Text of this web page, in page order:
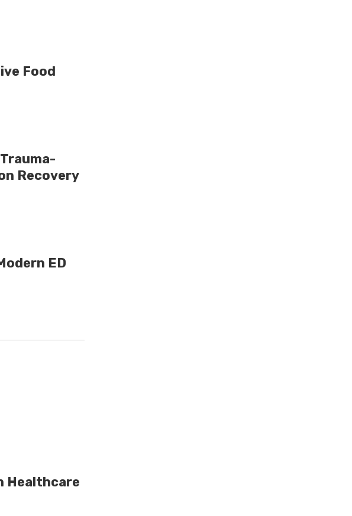
Food
Recovery
ED
Healthcare